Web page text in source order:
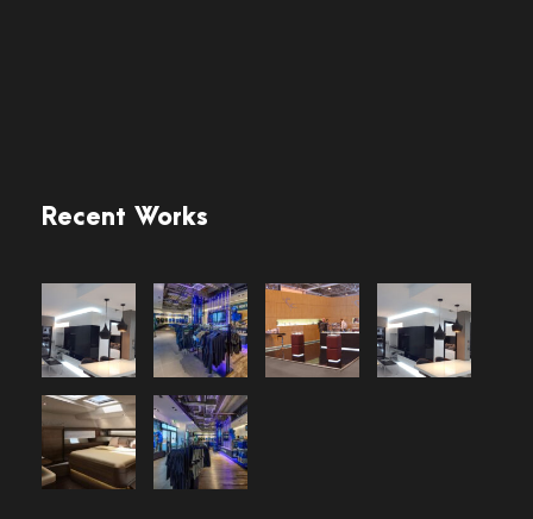
Recent Works